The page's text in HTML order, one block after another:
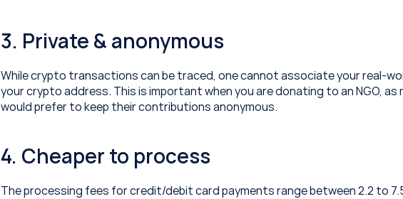
3. Private & anonymous
While crypto transactions can be traced, one cannot associate your real-
your crypto address. This is important when you are donating to an NGO, as
would prefer to keep their contributions anonymous.
4. Cheaper to process
The processing fees for credit/debit card payments range between 2.2 to